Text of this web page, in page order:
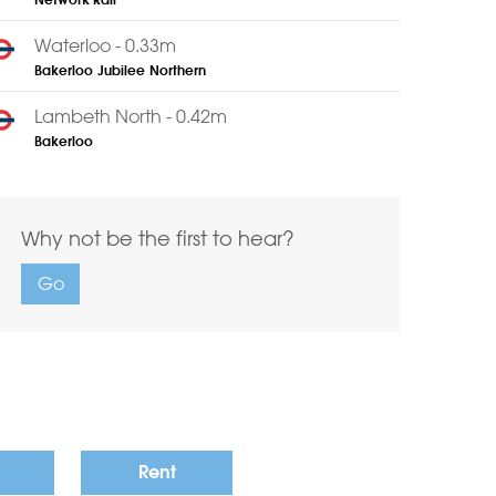
Waterloo - 0.33m
Bakerloo Jubilee Northern
Lambeth North - 0.42m
Bakerloo
Why not be the first to hear?
Go
Rent